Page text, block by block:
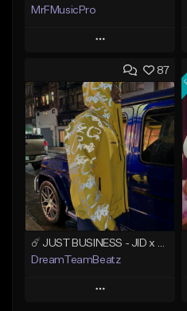
MrFMusicPro
Play
Add to Queue
Add To Playlist
Like Beat
Not for sale
Find similar
87
☄️ JUST BUSINESS - JID x HARD DRAKE TYPE BEAT
DreamTeamBeatz
Play